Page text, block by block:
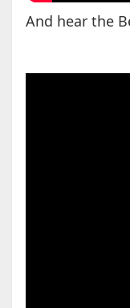
And hear the